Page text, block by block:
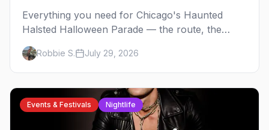
Everything you need for Chicago's Haunted
Halsted Halloween Parade — the route, the
costume contest, the Northalsted bars that go all
out, and where to stay that's gay.
Robbie S. July 29, 2026
Events & Festivals Nightlife